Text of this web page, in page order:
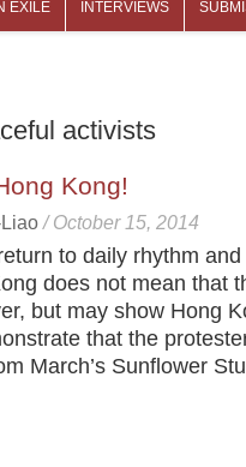
EXILE INTERVIEWS
activists
Kong!
/October 15, 2014
to daily rhythm
does not mean that
but may show Hong
that the
March’s Sunflower